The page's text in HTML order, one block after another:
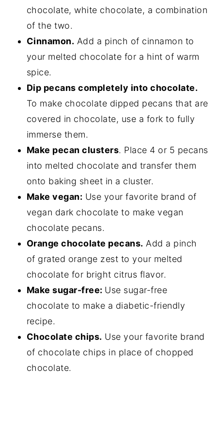
chocolate, white chocolate, a combination
of the two.
Cinnamon. Add a pinch of cinnamon to
your melted chocolate for a hint of warm
spice.
Dip pecans completely into chocolate.
To make chocolate dipped pecans that are
covered in chocolate, use a fork to fully
immerse them.
Make pecan clusters. Place 4 or 5 pecans
into melted chocolate and transfer them
onto baking sheet in a cluster.
Make vegan: Use your favorite brand of
vegan dark chocolate to make vegan
chocolate pecans.
Orange chocolate pecans. Add a pinch
of grated orange zest to your melted
chocolate for bright citrus flavor.
Make sugar-free: Use sugar-free
chocolate to make a diabetic-friendly
recipe.
Chocolate chips. Use your favorite brand
of chocolate chips in place of chopped
chocolate.